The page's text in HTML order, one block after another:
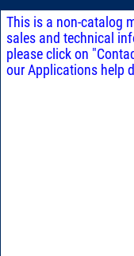
This is a non-catalog
sales and technical information regarding this model,
please click on "Contact Us" to send your
our Applications help